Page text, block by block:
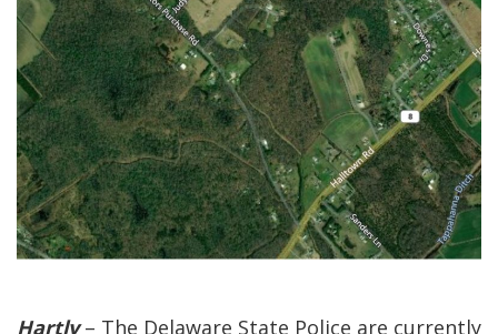
Hartly – The Delaware State Police are currently